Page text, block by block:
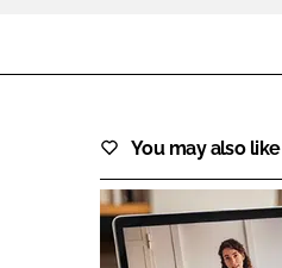
You may also like